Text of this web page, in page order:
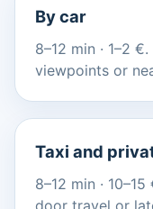
By car
8–12 min · 1–2
viewpoints or
Taxi and
8–12 min ·